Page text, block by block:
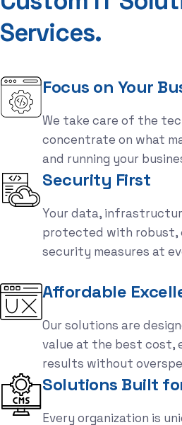
Services.
Focus on Your
We take care of the
concentrate on what
and running your
Security First
Your data,
protected with robust,
security measures at
Affordable
Our solutions are
value at the best cost,
results without
Solutions Built
Every organization is